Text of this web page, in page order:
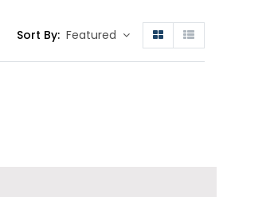
Sort By: Featured